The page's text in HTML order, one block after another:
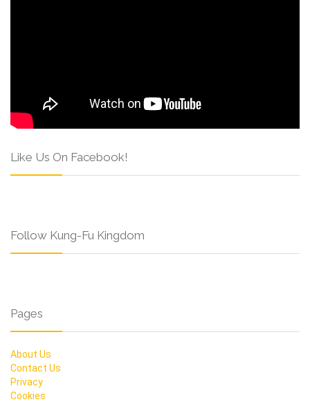
Like Us On Facebook!
Follow Kung-Fu Kingdom
Pages
About Us
Contact Us
Privacy
Cookies